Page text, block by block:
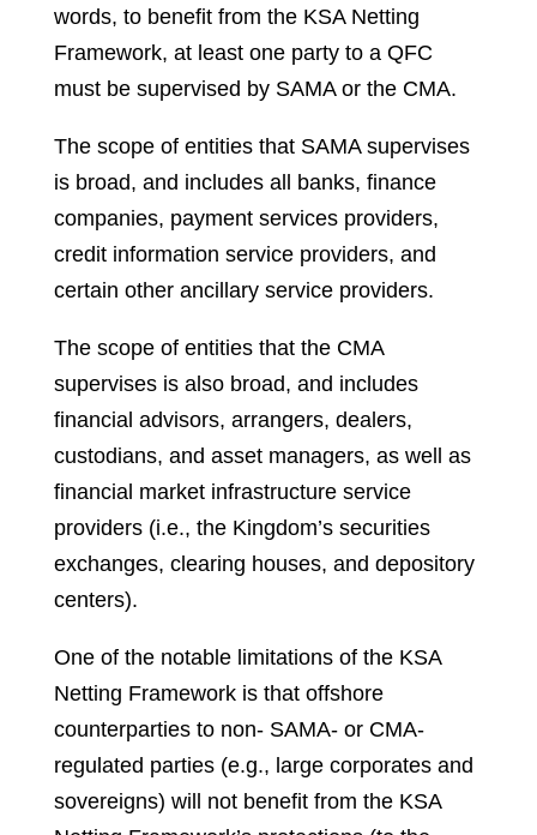
words, to benefit from the KSA Netting
Framework, at least one party to a QFC
must be supervised by SAMA or the CMA.
The scope of entities that SAMA supervises
is broad, and includes all banks, finance
companies, payment services providers,
credit information service providers, and
certain other ancillary service providers.
The scope of entities that the CMA
supervises is also broad, and includes
financial advisors, arrangers, dealers,
custodians, and asset managers, as well as
financial market infrastructure service
providers (i.e., the Kingdom’s securities
exchanges, clearing houses, and depository
centers).
One of the notable limitations of the KSA
Netting Framework is that offshore
counterparties to non- SAMA- or CMA-
regulated parties (e.g., large corporates and
sovereigns) will not benefit from the KSA